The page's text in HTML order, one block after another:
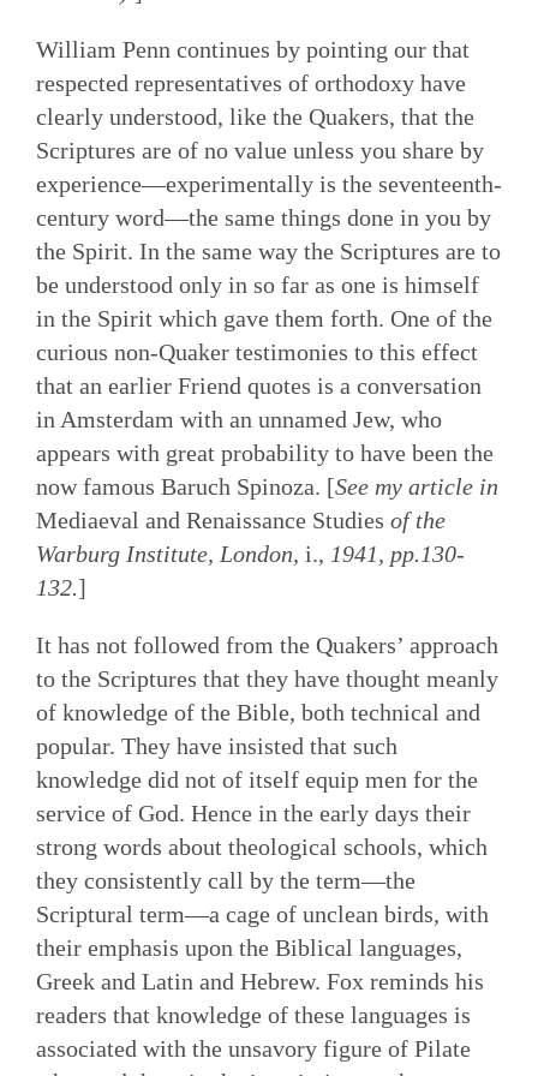
William Penn continues by pointing our that
respected representatives of orthodoxy have
clearly understood, like the Quakers, that the
Scriptures are of no value unless you share by
experience—experimentally is the seventeenth-
century word—the same things done in you by
the Spirit. In the same way the Scriptures are to
be understood only in so far as one is himself
in the Spirit which gave them forth. One of the
curious non-Quaker testimonies to this effect
that an earlier Friend quotes is a conversation
in Amsterdam with an unnamed Jew, who
appears with great probability to have been the
now famous Baruch Spinoza. [See my article in
Mediaeval and Renaissance Studies of the
Warburg Institute, London, i., 1941, pp.130-
132.]
It has not followed from the Quakers’ approach
to the Scriptures that they have thought meanly
of knowledge of the Bible, both technical and
popular. They have insisted that such
knowledge did not of itself equip men for the
service of God. Hence in the early days their
strong words about theological schools, which
they consistently call by the term—the
Scriptural term—a cage of unclean birds, with
their emphasis upon the Biblical languages,
Greek and Latin and Hebrew. Fox reminds his
readers that knowledge of these languages is
associated with the unsavory figure of Pilate